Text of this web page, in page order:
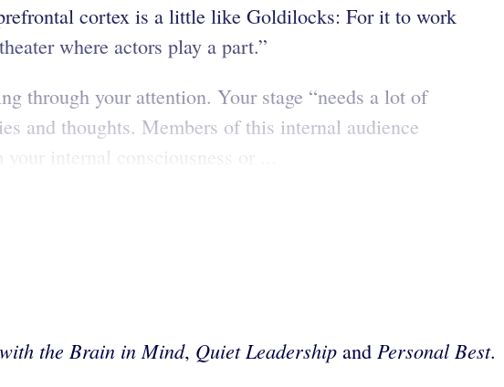
cortex is a little like Goldilocks: For it to work
where actors play a part.”
through your attention. Your stage “needs a lot of
and thoughts. Members of this internal audience
internal consciousness or ...
the Brain in Mind, Quiet Leadership and Personal Best.